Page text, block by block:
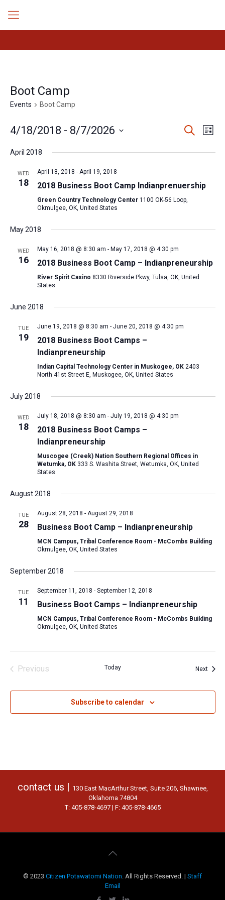
Boot Camp
Events Boot Camp
Events
Search
SearchEvent
List
4/18/2018 - 8/7/2026
date.
April 2018
WED
18
April 18, 2018 - April 19, 2018
2018 Business Boot Camp Indianprenuership
Green Country Technology Center 1100 OK-56 Loop,
Okmulgee, OK, United States
May 2018
WED
16
May 16, 2018 @ 8:30 am - May 17, 2018 @ 4:30 pm
2018 Business Boot Camp – Indianpreneurship
River Spirit Casino 8330 Riverside Pkwy, Tulsa, OK, United
States
June 2018
TUE
19
June 19, 2018 @ 8:30 am - June 20, 2018 @ 4:30 pm
2018 Business Boot Camps –
Indianpreneurship
Indian Capital Technology Center in Muskogee, OK 2403
North 41st Street E, Muskogee, OK, United States
July 2018
WED
18
July 18, 2018 @ 8:30 am - July 19, 2018 @ 4:30 pm
2018 Business Boot Camps –
Indianpreneurship
Muscogee (Creek) Nation Southern Regional Offices in
Wetumka, OK 333 S. Washita Street, Wetumka, OK, United
States
August 2018
TUE
28
August 28, 2018 - August 29, 2018
Business Boot Camp – Indianpreneurship
MCN Campus, Tribal Conference Room - McCombs Building
Okmulgee, OK, United States
September 2018
TUE
11
September 11, 2018 - September 12, 2018
Business Boot Camps – Indianpreneurship
MCN Campus, Tribal Conference Room - McCombs Building
Okmulgee, OK, United States
Previous
Today Next
Subscribe to calendar
contact us | 130 East MacArthur Street, Suite 206, Shawnee,
Oklahoma 74804
T: 405-878-4697 | F: 405-878-4665
© 2023 Citizen Potawatomi Nation. All Rights Reserved. | Staff
Email